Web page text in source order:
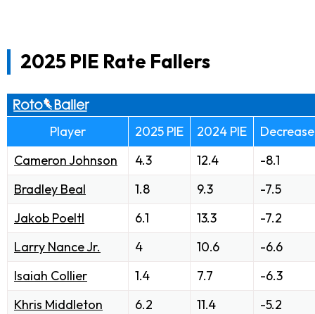
2025 PIE Rate Fallers
Player 2025 PIE 2024 PIE
Decrease
Cameron Johnson
4.3 12.4
-8.1
Bradley Beal
1.8 9.3
-7.5
Jakob Poeltl
6.1 13.3
-7.2
Larry Nance Jr.
4 10.6
-6.6
Isaiah Collier
1.4 7.7
-6.3
Khris Middleton
6.2 11.4
-5.2